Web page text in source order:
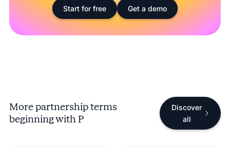
Start for free Get a demo
More partnership terms
beginning with P
Discover
all